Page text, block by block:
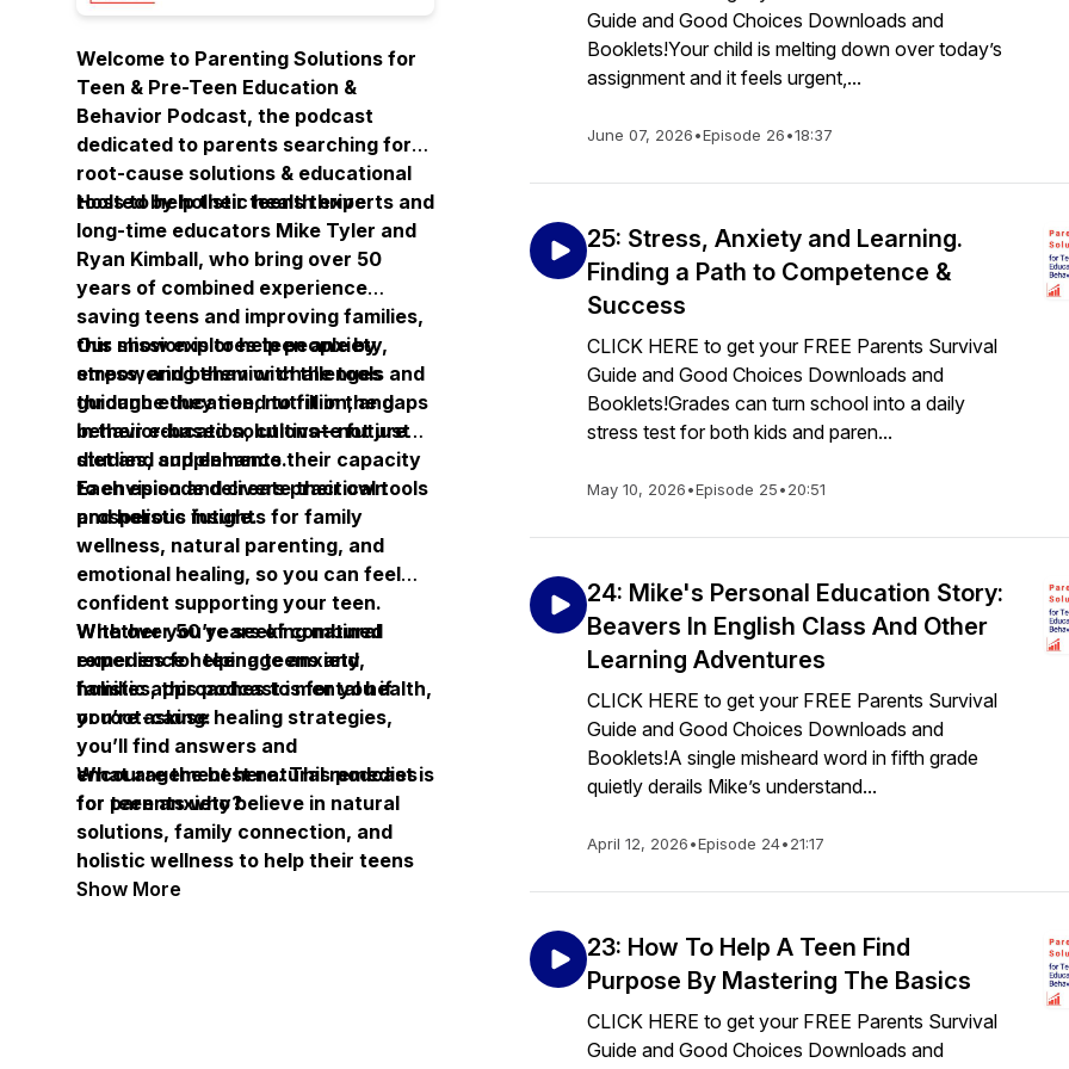
Welcome to Parenting Solutions for
Teen & Pre-Teen Education &
Behavior Podcast, the podcast
dedicated to parents searching for
root-cause solutions & educational
toolsto help their teens thrive.
Hosted by holistic health experts and
long-time educators Mike Tyler and
Ryan Kimball, who bring over 50
years of combined experience
saving teens and improving families,
this show explores teen anxiety,
stress, and behavior challenges
through education, nutrition, and
behavior-based solutions—not just
diet and supplements.
Our mission is to help people by
empowering them with the tools and
guidance they need to fill in the gaps
in their education, cultivate future
studies, and enhance their capacity
to envision and create their own
prosperous future.
Each episode delivers practical tools
and holistic insights for family
wellness, natural parenting, and
emotional healing, so you can feel
confident supporting your teen.
Whether you’re seeking natural
remedies for teenage anxiety,
holistic approaches to mental health,
or root-cause healing strategies,
you’ll find answers and
encouragement here. This podcast is
for parents who believe in natural
solutions, family connection, and
holistic wellness to help their teens
overcome struggles and reclaim joy.
With over 50 years of combined
experience helping teens and
families, this podcast is for you if
you’re asking:
What are the best natural remedies
for teen anxiety?
How can I help my teenager’s mental
Show More
Guide and Good Choices Downloads and
Booklets!Your child is melting down over today’s
assignment and it feels urgent,...
June 07, 2026•Episode 26•18:37
25: Stress, Anxiety and Learning.
Finding a Path to Competence &
Success
CLICK HERE to get your FREE Parents Survival
Guide and Good Choices Downloads and
Booklets!Grades can turn school into a daily
stress test for both kids and paren...
May 10, 2026•Episode 25•20:51
24: Mike's Personal Education Story:
Beavers In English Class And Other
Learning Adventures
CLICK HERE to get your FREE Parents Survival
Guide and Good Choices Downloads and
Booklets!A single misheard word in fifth grade
quietly derails Mike’s understand...
April 12, 2026•Episode 24•21:17
23: How To Help A Teen Find
Purpose By Mastering The Basics
CLICK HERE to get your FREE Parents Survival
Guide and Good Choices Downloads and